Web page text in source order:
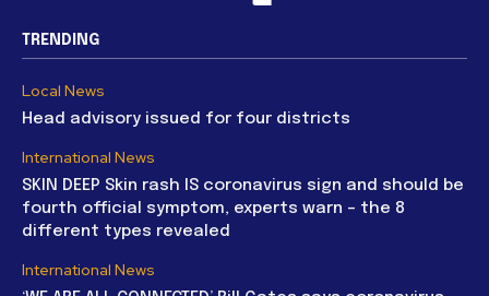
TRENDING
Local News
Head advisory issued for four districts
International News
SKIN DEEP Skin rash IS coronavirus sign and should be
fourth official symptom, experts warn – the 8
different types revealed
International News